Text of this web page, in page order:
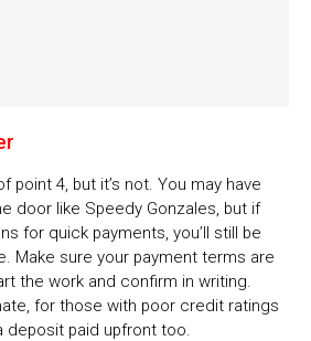
point 4, but it’s not. You may have
door like Speedy Gonzales, but if
for quick payments, you’ll still be
Make sure your payment terms are
the work and confirm in writing.
for those with poor credit ratings
deposit paid upfront too.